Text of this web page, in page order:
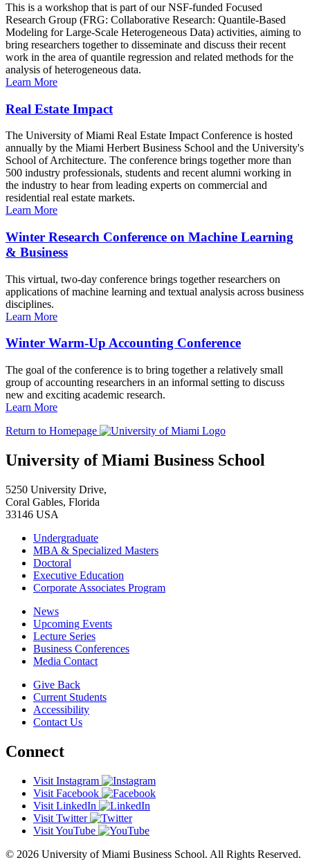
This is a workshop that is part of our NSF-funded Focused
Research Group (FRG: Collaborative Research: Quantile-Based
Modeling for Large-Scale Heterogeneous Data) activities, aiming to
bring researchers together to disseminate and discuss their recent
work in the area of quantile regression and related methods for the
analysis of heterogeneous data.
Learn More
Real Estate Impact
The University of Miami Real Estate Impact Conference is hosted
annually by the Miami Herbert Business School and the University's
School of Architecture. The conference brings together more than
500 industry professionals, students and recent alumni working in
the industry to hear from leading experts on commercial and
residential real estate markets.
Learn More
Winter Research Conference on Machine Learning
& Business
This virtual, two-day conference brings together researchers on
applications of machine learning and textual analysis across business
disciplines.
Learn More
Winter Warm-Up Accounting Conference
The goal of the conference is to bring together a relatively small
group of accounting researchers in an informal setting to discuss
new and exciting academic research.
Learn More
Return to Homepage
University of Miami Business School
5250 University Drive,
Coral Gables, Florida
33146 USA
Undergraduate
MBA & Specialized Masters
Doctoral
Executive Education
Corporate Associates Program
News
Upcoming Events
Lecture Series
Business Conferences
Media Contact
Give Back
Current Students
Accessibility
Contact Us
Connect
Visit Instagram
Visit Facebook
Visit LinkedIn
Visit Twitter
Visit YouTube
© 2026 University of Miami Business School. All Rights Reserved.